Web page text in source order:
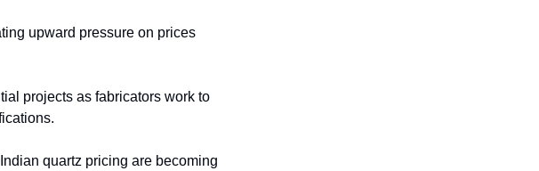
upward pressure on prices
projects as fabricators work to
quartz pricing are becoming